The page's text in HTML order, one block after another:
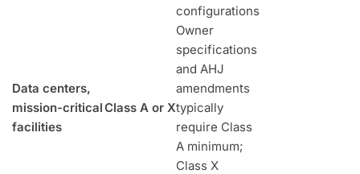
configurations
Data centers,
mission-critical
facilities
Class A or X
Owner
specifications
and AHJ
amendments
typically
require Class
A minimum;
Class X